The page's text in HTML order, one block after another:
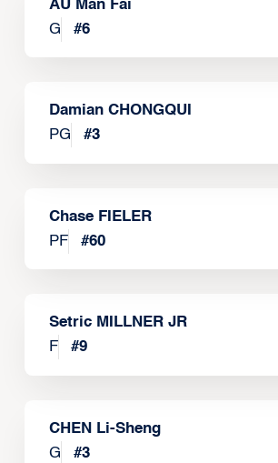
AU Man Fai
G
#6
Damian CHONGQUI
PG
#3
Chase FIELER
PF
#60
Setric MILLNER JR
F
#9
CHEN Li-Sheng
G
#3